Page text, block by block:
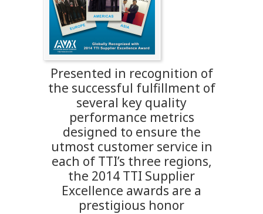
Presented in recognition of
the successful fulfillment of
several key quality
performance metrics
designed to ensure the
utmost customer service in
each of TTI’s three regions,
the 2014 TTI Supplier
Excellence awards are a
prestigious honor